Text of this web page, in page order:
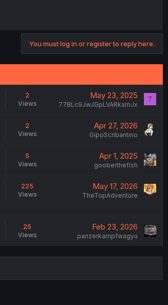
You must log in or register to reply here.
2
Views
May 23, 2025
77BLc9JwJGpLVARkamJx
7
2
Views
Apr 27, 2026
GipoScribantino
5
Views
Apr 1, 2025
gooberthefish
225
Views
May 17, 2026
TheTopAdventure
25
Views
Feb 23, 2026
panzerkampfwagyu